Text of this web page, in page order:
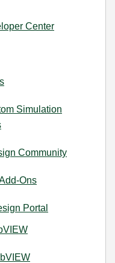
Center
Simulation
Community
Ons
Portal